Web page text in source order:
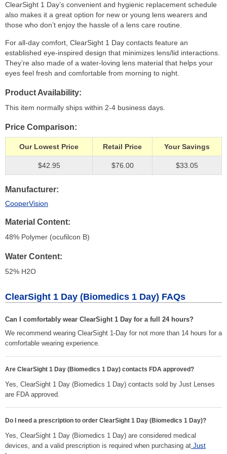
ClearSight 1 Day’s convenient and hygienic replacement schedule
also makes it a great option for new or young lens wearers and
those who don’t enjoy the hassle of a lens care routine.
For all-day comfort, ClearSight 1 Day contacts feature an
established eye-inspired design that minimizes lens/lid interactions.
They’re also made of a water-loving lens material that helps your
eyes feel fresh and comfortable from morning to night.
Product Availability
This item normally ships within 2-4 business days.
Price Comparison
Our Lowest Price Retail Price Your Savings
$42.95 $76.00 $33.05
Manufacturer
CooperVision
Material Content
48% Polymer (ocufilcon B)
Water Content
52% H2O
ClearSight 1 Day (Biomedics 1 Day) FAQs
Can I comfortably wear ClearSight 1 Day for a full 24 hours?
We recommend wearing ClearSight 1-Day for not more than 14 hours for a
comfortable wearing experience.
Are ClearSight 1 Day (Biomedics 1 Day) contacts FDA approved?
Yes, ClearSight 1 Day (Biomedics 1 Day) contacts sold by Just Lenses
are FDA approved.
Do I need a prescription to order ClearSight 1 Day (Biomedics 1 Day)?
Yes, ClearSight 1 Day (Biomedics 1 Day) are considered medical
devices, and a valid prescription is required when purchasing at Just